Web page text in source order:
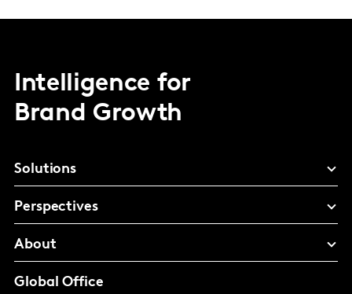
Intelligence for
Brand Growth
Solutions
Perspectives
About
Global Office